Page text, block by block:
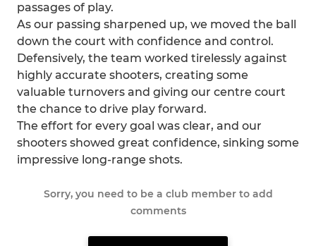
passages of play.
As our passing sharpened up, we moved the ball
down the court with confidence and control.
Defensively, the team worked tirelessly against
highly accurate shooters, creating some
valuable turnovers and giving our centre court
the chance to drive play forward.
The effort for every goal was clear, and our
shooters showed great confidence, sinking some
impressive long-range shots.
Sorry, you need to be a club member to add
comments